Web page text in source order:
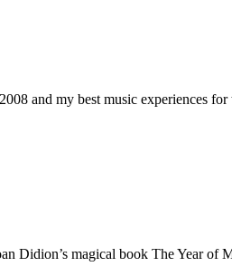
and my best music experiences
Didion’s magical book The Year